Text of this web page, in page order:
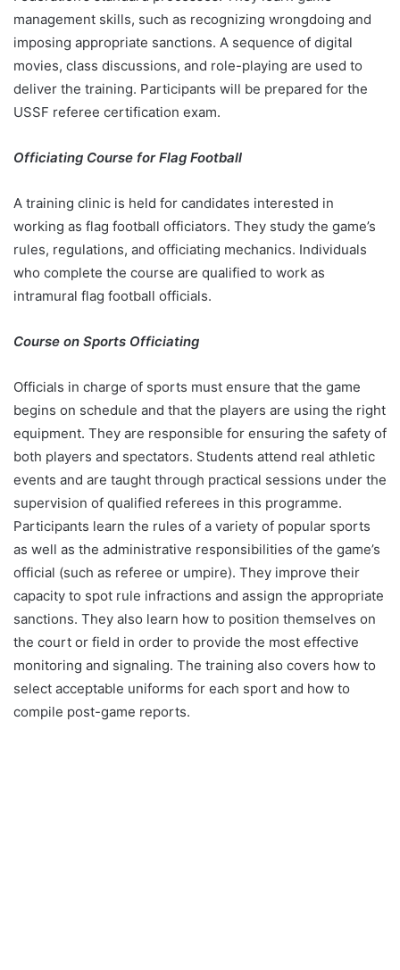
management skills, such as recognizing wrongdoing and
imposing appropriate sanctions. A sequence of digital
movies, class discussions, and role-playing are used to
deliver the training. Participants will be prepared for the
USSF referee certification exam.
Officiating Course for Flag Football
A training clinic is held for candidates interested in
working as flag football officiators. They study the game’s
rules, regulations, and officiating mechanics. Individuals
who complete the course are qualified to work as
intramural flag football officials.
Course on Sports Officiating
Officials in charge of sports must ensure that the game
begins on schedule and that the players are using the right
equipment. They are responsible for ensuring the safety of
both players and spectators. Students attend real athletic
events and are taught through practical sessions under the
supervision of qualified referees in this programme.
Participants learn the rules of a variety of popular sports
as well as the administrative responsibilities of the game’s
official (such as referee or umpire). They improve their
capacity to spot rule infractions and assign the appropriate
sanctions. They also learn how to position themselves on
the court or field in order to provide the most effective
monitoring and signaling. The training also covers how to
select acceptable uniforms for each sport and how to
compile post-game reports.